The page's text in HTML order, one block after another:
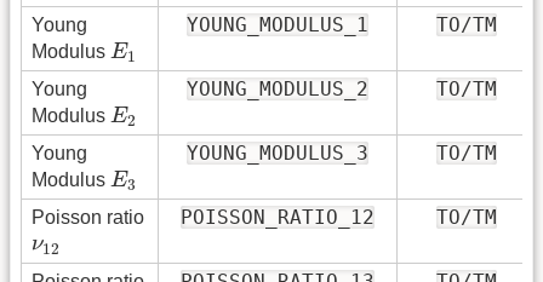
Young
Modulus E1
E1
YOUNG_MODULUS_1 TO/TM
Young
Modulus E2
E2
YOUNG_MODULUS_2 TO/TM
Young
Modulus E3
E3
YOUNG_MODULUS_3 TO/TM
Poisson ratio
ν12
ν12
POISSON_RATIO_12 TO/TM